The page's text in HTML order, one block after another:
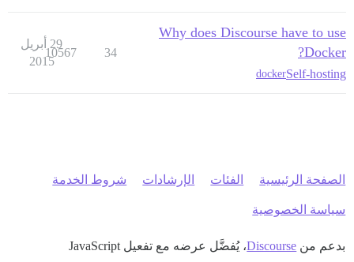
Why does Discourse have to use
Docker?
Self-hosting
docker
34
10567
29 أبريل
2015
الصفحة الرئيسية الفئات الإرشادات شروط الخدمة
سياسة الخصوصية
بدعم من Discourse، يُفضَّل عرضه مع تفعيل JavaScript